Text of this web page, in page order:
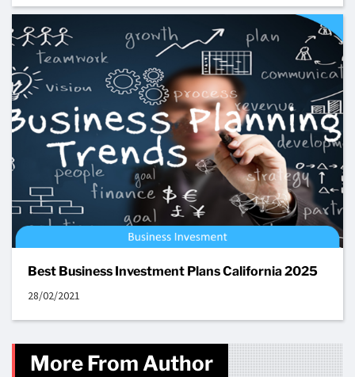
Best Business Investment Plans California 2025
28/02/2021
More From Author